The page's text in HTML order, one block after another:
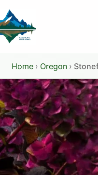
to
content
Home › Oregon ›